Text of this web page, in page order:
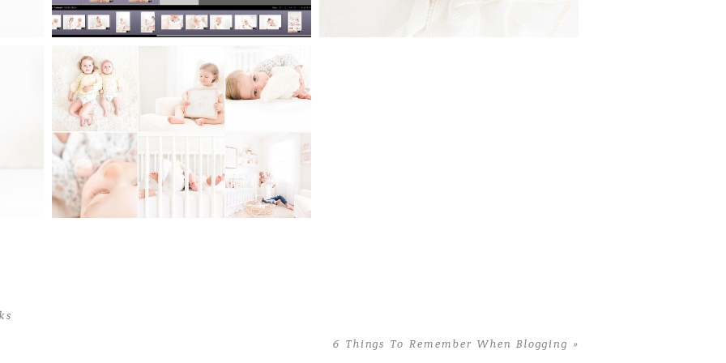
WHAT TO DO WHEN YOU
CAN’T DECIDE ON A
PHOTOGRAPHY STYLE: MY
STYLE STORY OF SWITCHING
BACK AND FORTH
Read More...
6 Things To Remember When Blogging»